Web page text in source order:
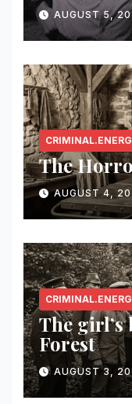
AUGUST 5,
The
AUGUST 4,
The girl’s
Forest
AUGUST 3,